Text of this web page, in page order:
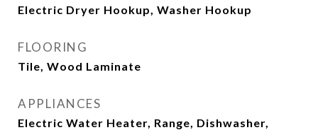
Electric Dryer Hookup, Washer Hookup
FLOORING
Tile, Wood Laminate
APPLIANCES
Electric Water Heater, Range, Dishwasher,